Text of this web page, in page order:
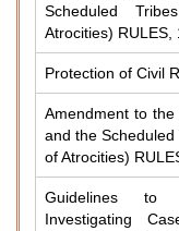
Scheduled
Atrocities) RULES,
Protection of Civil
Amendment to
and the
of Atrocities)
Guidelines to
Investigating